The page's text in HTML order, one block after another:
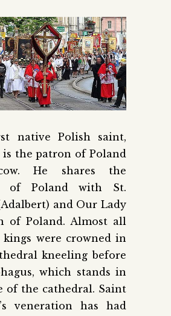
native Polish saint,
is the patron of Poland
He shares the
of Poland with St.
and Our Lady
of Poland. Almost all
kings were crowned in
kneeling before
which stands in
of the cathedral. Saint
veneration has had